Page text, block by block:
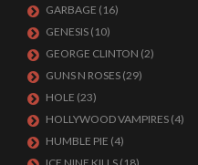
GARBAGE (16)
GENESIS (10)
GEORGE CLINTON (2)
GUNS N ROSES (29)
HOLE (23)
HOLLYWOOD VAMPIRES (4)
HUMBLE PIE (4)